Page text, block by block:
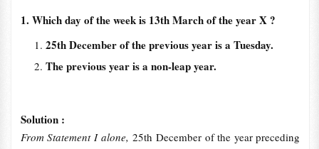
1. Which day of the week is 13th March of the year X ?
25th December of the previous year is a Tuesday.
The previous year is a non-leap year.
Solution :
From Statement I alone, 25th December of the year preceding